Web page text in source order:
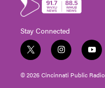
Stay Connected
t
w
i
t
i
n
s
t
y
o
u
t
© 2026 Cincinnati Public Radio